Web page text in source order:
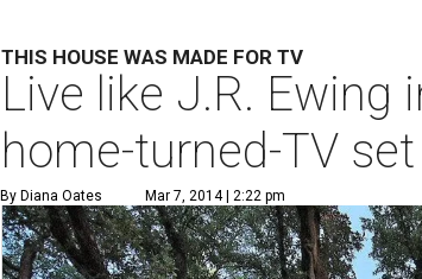
THIS HOUSE WAS MADE FOR TV
Live like J.R.
home-turned-TV set
By Diana Oates Mar 7, 2014 | 2:22 pm